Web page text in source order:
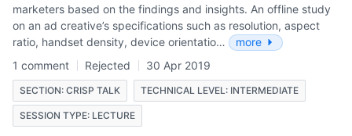
marketers based on the findings and insights. An offline study
on an ad creative’s specifications such as resolution, aspect
ratio, handset density, device orientatio…
more
1 comment
Rejected 30 Apr 2019
SECTION: CRISP TALK TECHNICAL LEVEL: INTERMEDIATE
SESSION TYPE: LECTURE